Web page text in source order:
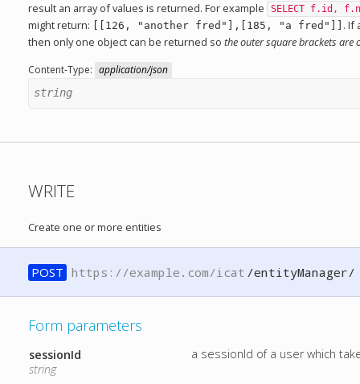
result an array of values is returned. For example
SELECT f.id,
might return: [[126, "another fred"],[185, "a fred"]] . If
then only one object can be returned so the outer square brackets are
Content-Type: application/json
string
WRITE
Create one or more entities
POST https://example.com/icat /entityManager/
Form parameters
sessionId
string
a sessionId of a user which